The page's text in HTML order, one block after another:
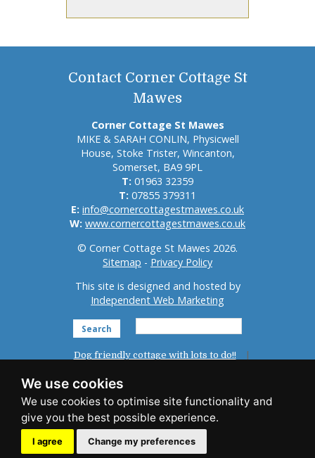
We use cookies
I agree Change my preferences
Contact Corner Cottage St
Mawes
Corner Cottage St Mawes
MIKE & SARAH CONLIN, Physicwell
House, Stoke Trister, Wincanton,
Somerset, BA9 9PL
T: 01963 32359
T: 07855 379311
E: info@cornercottagestmawes.co.uk
W: www.cornercottagestmawes.co.uk
© Corner Cottage St Mawes 2026.
Sitemap - Privacy Policy
This site is designed and hosted by
Independent Web Marketing
Search
Dog friendly cottage with lots to do!!
Accommodation
Photo Gallery
News
Things To Do